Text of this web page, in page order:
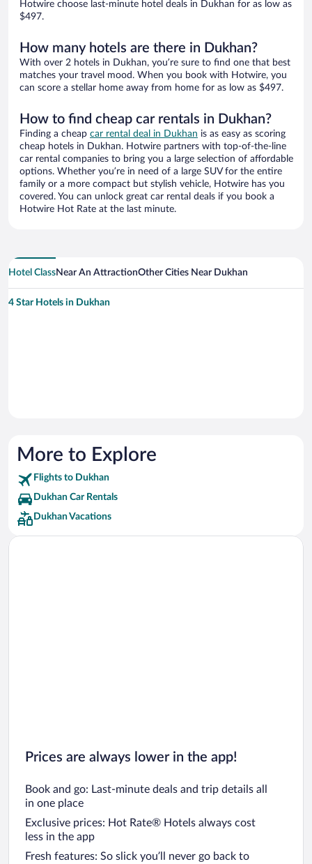
Hotwire choose last-minute hotel deals in Dukhan for as low as
$497.
How many hotels are there in Dukhan?
With over 2 hotels in Dukhan, you’re sure to find one that best
matches your travel mood. When you book with Hotwire, you
can score a stellar home away from home for as low as $497.
How to find cheap car rentals in Dukhan?
Finding a cheap car rental deal in Dukhan is as easy as scoring
cheap hotels in Dukhan. Hotwire partners with top-of-the-line
car rental companies to bring you a large selection of affordable
options. Whether you’re in need of a large SUV for the entire
family or a more compact but stylish vehicle, Hotwire has you
covered. You can unlock great car rental deals if you book a
Hotwire Hot Rate at the last minute.
Hotel ClassNear An AttractionOther Cities Near Dukhan
4 Star Hotels in Dukhan
More to Explore
Flights to Dukhan
Dukhan Car Rentals
Dukhan Vacations
Prices are always lower in the app!
Book and go: Last-minute deals and trip details all
in one place
Exclusive prices: Hot Rate® Hotels always cost
less in the app
Fresh features: So slick you’ll never go back to